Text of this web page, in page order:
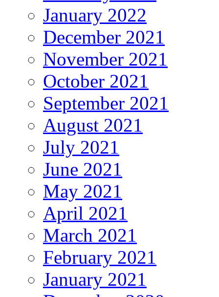
January 2022
December 2021
November 2021
October 2021
September 2021
August 2021
July 2021
June 2021
May 2021
April 2021
March 2021
February 2021
January 2021